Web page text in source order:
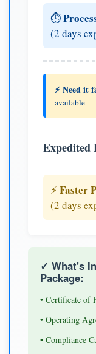
⏱️
(2 days
⚡ Need it
available
⚡ Faster
(2 days
✓ What's
Package:
• Certificate of
• Operating
• Compliance